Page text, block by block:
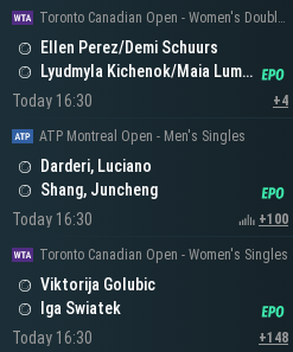
Toronto Canadian Open - Women's Doubles
Ellen Perez/Demi Schuurs
Lyudmyla Kichenok/Maia Lumsden
Today 16:30
+4
ATP Montreal Open - Men's Singles
Darderi, Luciano
Shang, Juncheng
Today 16:30
+100
Toronto Canadian Open - Women's Singles
Viktorija Golubic
Iga Swiatek
Today 16:30
+148